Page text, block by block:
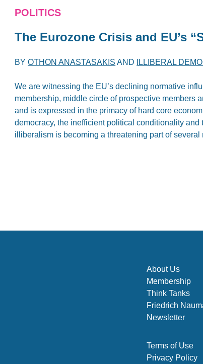
POLITICS
The Eurozone Crisis and EU’s
BYOTHON ANASTASAKIS AND ILLIBERAL
We are witnessing the EU’s declining normative
membership, middle circle of prospective members
and is expressed in the primacy of hard core
democracy, the inefficient political conditionality and
illiberalism is becoming a threatening part of
About Us
Membership
Think Tanks
Friedrich
Newsletter
Terms of Use
Privacy Policy